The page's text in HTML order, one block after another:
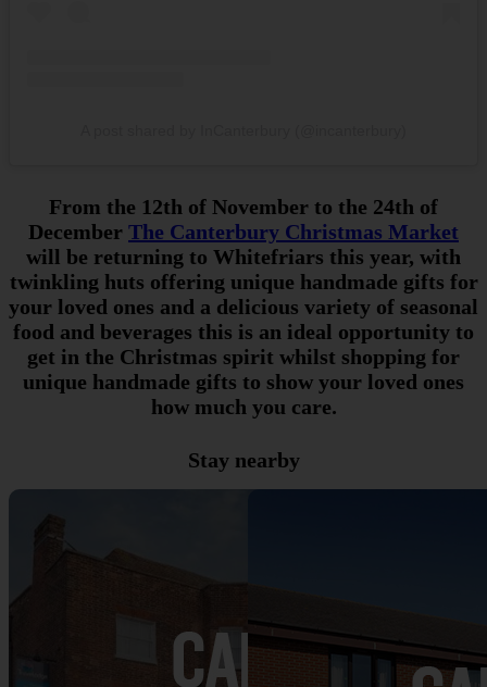
From the 12th of November to the 24th of
December The Canterbury Christmas Market
will be returning to Whitefriars this year, with
twinkling huts offering unique handmade gifts for
your loved ones and a delicious variety of seasonal
food and beverages this is an ideal opportunity to
get in the Christmas spirit whilst shopping for
unique handmade gifts to show your loved ones
how much you care.
Stay nearby